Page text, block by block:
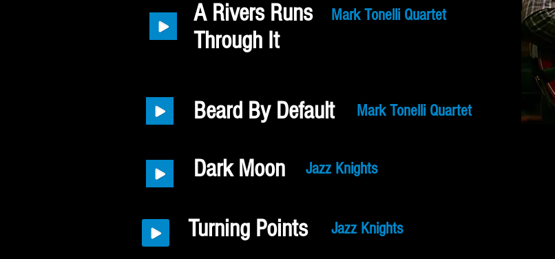
A Rivers Runs
Through It
Mark Tonelli Quartet
Beard By Default Mark Tonelli Quartet
Dark Moon Jazz Knights
Turning Points Jazz Knights